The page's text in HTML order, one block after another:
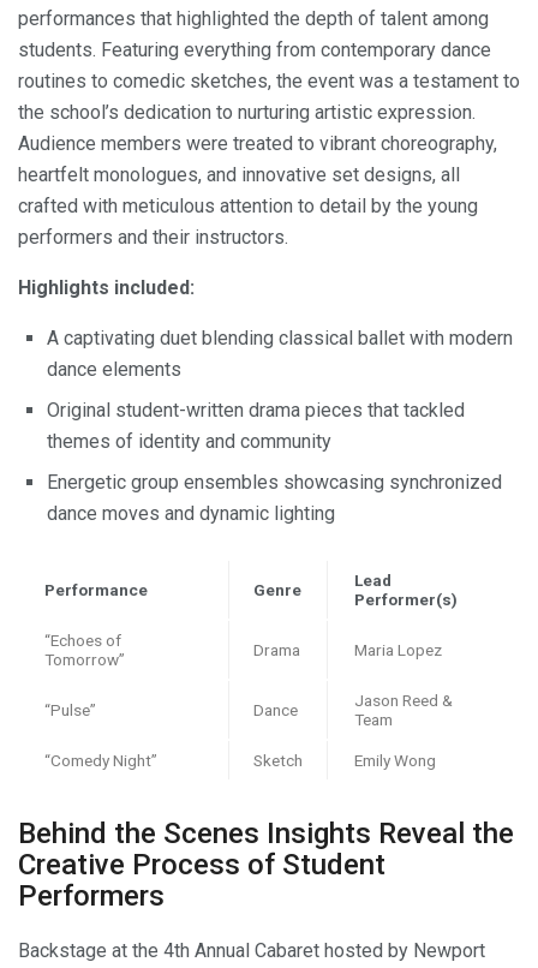
performances that highlighted the depth of talent among
students. Featuring everything from contemporary dance
routines to comedic sketches, the event was a testament to
the school’s dedication to nurturing artistic expression.
Audience members were treated to vibrant choreography,
heartfelt monologues, and innovative set designs, all
crafted with meticulous attention to detail by the young
performers and their instructors.
Highlights included:
A captivating duet blending classical ballet with modern
dance elements
Original student-written drama pieces that tackled
themes of identity and community
Energetic group ensembles showcasing synchronized
dance moves and dynamic lighting
Performance Genre
Lead
Performer(s)
“Echoes of
Tomorrow”
Drama Maria Lopez
“Pulse” Dance
Jason Reed &
Team
“Comedy Night” Sketch Emily Wong
Behind the Scenes Insights Reveal the
Creative Process of Student
Performers
Backstage at the 4th Annual Cabaret hosted by Newport